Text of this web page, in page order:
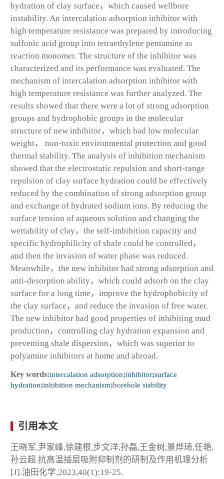
hydration of clay surface，which caused wellbore
instability. An intercalation adsorption inhibitor with
high temperature resistance was prepared by introducing
sulfonic acid group into tetraethylene pentamine as
reaction monomer. The structure of the inhibitor was
characterized and its performance was evaluated. The
mechanism of intercalation adsorption inhibitor with
high temperature resistance was further analyzed. The
results showed that there were a lot of strong adsorption
groups and hydrophobic groups in the molecular
structure of new inhibitor，which had low molecular
weight， non-toxic environmental protection and good
thermal stability. The analysis of inhibition mechanism
showed that the electrostatic repulsion and short-range
repulsion of clay surface hydration could be effectively
reduced by the combination of strong adsorption group
and exchange of hydrated sodium ions. By reducing the
surface tension of aqueous solution and changing the
wettability of clay，the self-imbibition capacity and
specific hydrophilicity of shale could be controlled，
and then the invasion of water phase was reduced.
Meanwhile，the new inhibitor had strong adsorption and
anti-desorption ability，which could adsorb on the clay
surface for a long time，improve the hydrophobicity of
the clay surface，and reduce the invasion of free water.
The new inhibitor had good properties of inhibiting mud
production，controlling clay hydration expansion and
preventing shale dispersion，which was superior to
polyamine inhibitors at home and abroad.
Key words:intercalation adsorption;inhibitor;surface
hydration;inhibition mechanism;borehole stability
引用本文
王晓军,尹家峰,徐建根,步文洋,孙磊,王金树,景烨琦,任艳,
孙云超.抗高温插层吸附抑制剂的研制及作用机理分析
[J].油田化学,2023,40(1):19-25.